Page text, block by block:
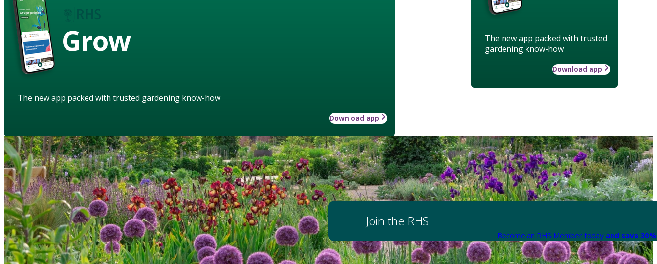
The new app packed with trusted
gardening know-how
Download app
Grow
The new app packed with trusted gardening know-how
Download app
Join the RHS
Become an RHS Member today and save